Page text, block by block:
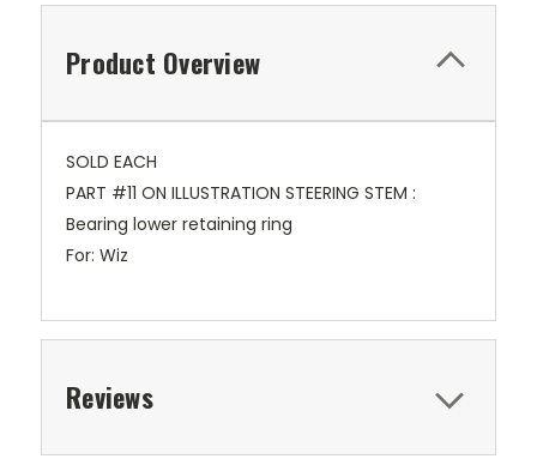
Product Overview
SOLD EACH
PART #11 ON ILLUSTRATION STEERING STEM :
Bearing lower retaining ring
For: Wiz
Reviews